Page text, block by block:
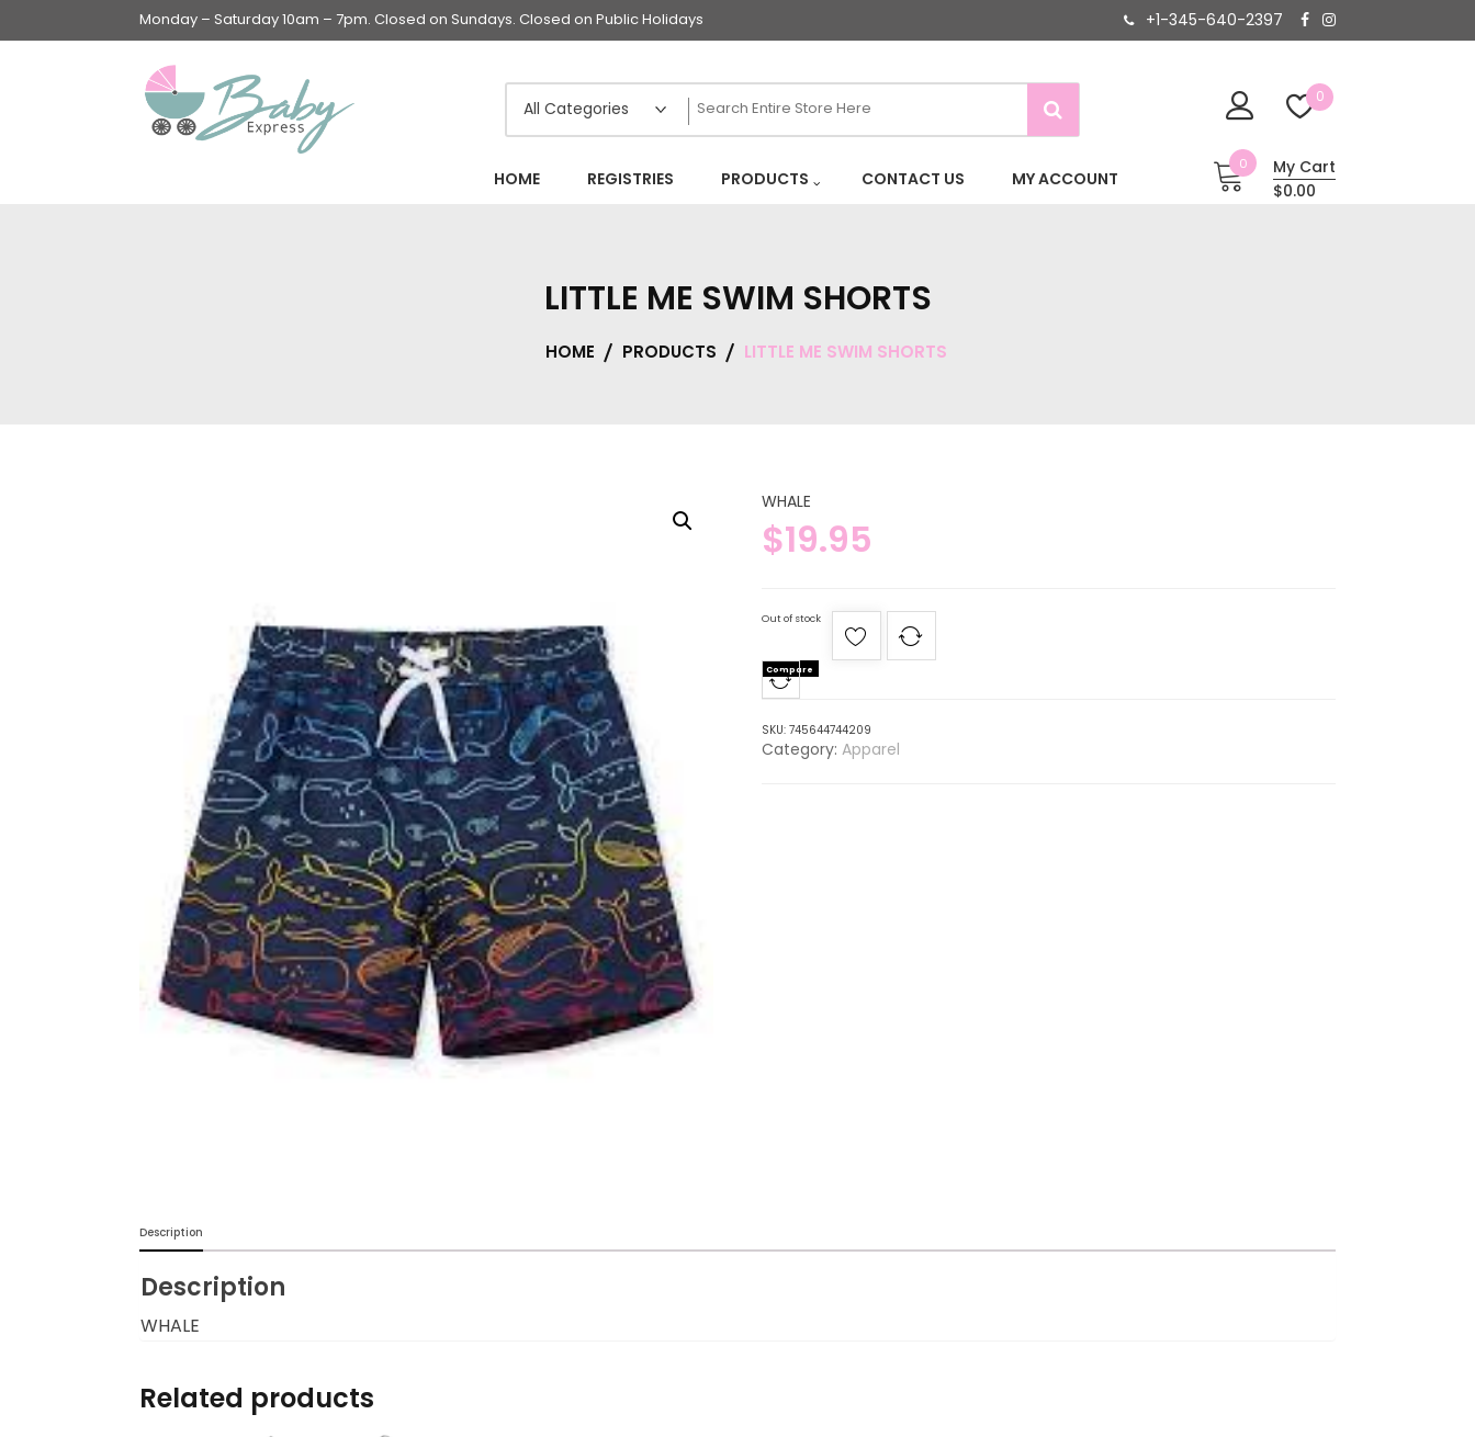
Monday – Saturday 10am – 7pm. Closed on Sundays. Closed on Public Holidays +1-345-640-2397
0
& Accessories
Baby Gear
Bags & Caddies &
Accessories
Bath & Accessories
Bedding
Breast Pump &
Accessories
Burp cloths & Bibs &
Teethers
Mom & Baby Pillows
Outdoor Activities &
HOME REGISTRIES PRODUCTS CONTACT US MY ACCOUNT
0
My Cart
$0.00
LITTLE ME SWIM SHORTS
HOME PRODUCTS LITTLE ME SWIM SHORTS
WHALE
$19.95
Out of stock
Compare
SKU: 745644744209
Category: Apparel
Description
Description
WHALE
Related products